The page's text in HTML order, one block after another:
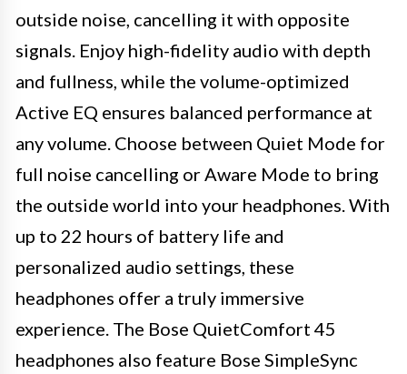
outside noise, cancelling it with opposite
signals. Enjoy high-fidelity audio with depth
and fullness, while the volume-optimized
Active EQ ensures balanced performance at
any volume. Choose between Quiet Mode for
full noise cancelling or Aware Mode to bring
the outside world into your headphones. With
up to 22 hours of battery life and
personalized audio settings, these
headphones offer a truly immersive
experience. The Bose QuietComfort 45
headphones also feature Bose SimpleSync